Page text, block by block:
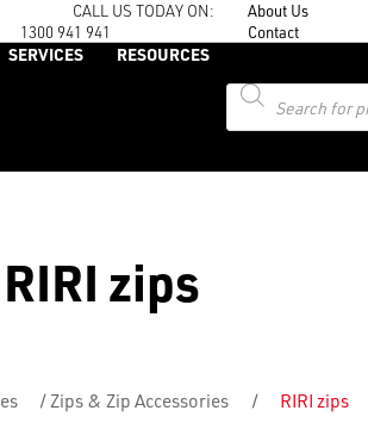
CALL US TODAY ON:
1300 941 941
About Us
Contact
SERVICES
RESOURCES
Products
search
RIRI zips
/Zips & Zip Accessories / RIRI zips